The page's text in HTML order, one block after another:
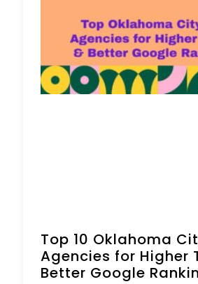
Top 10 Oklahoma
Agencies for Higher
Better Google